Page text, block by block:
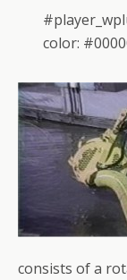
color:
consists of a